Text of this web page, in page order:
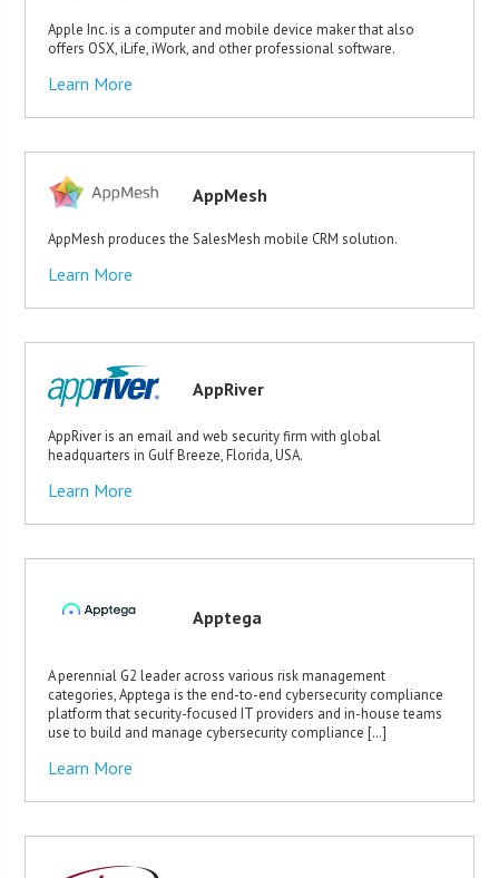
Apple Inc. is a computer and mobile device maker that also
offers OSX, iLife, iWork, and other professional software.
Learn More
AppMesh
AppMesh produces the SalesMesh mobile CRM solution.
Learn More
AppRiver
AppRiver is an email and web security firm with global
headquarters in Gulf Breeze, Florida, USA.
Learn More
Apptega
A perennial G2 leader across various risk management
categories, Apptega is the end-to-end cybersecurity compliance
platform that security-focused IT providers and in-house teams
use to build and manage cybersecurity compliance […]
Learn More